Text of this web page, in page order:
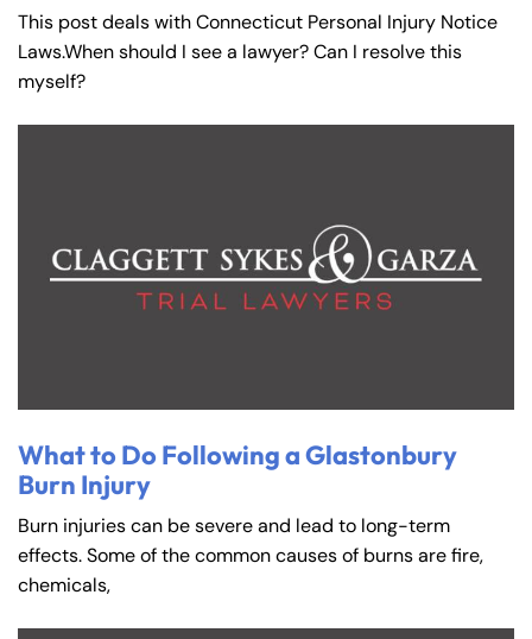
This post deals with Connecticut Personal Injury Notice
Laws.When should I see a lawyer? Can I resolve this
myself?
What to Do Following a Glastonbury
Burn Injury
Burn injuries can be severe and lead to long-term
effects. Some of the common causes of burns are fire,
chemicals,